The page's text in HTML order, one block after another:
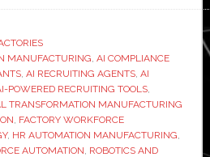
Agents
Tasks?
MANUFACTURING AI COMPLIANCE
, AI RECRUITING AGENTS, AI
POWERED RECRUITING TOOLS,
TRANSFORMATION MANUFACTURING
FACTORY WORKFORCE
, HR AUTOMATION MANUFACTURING
AUTOMATION ROBOTICS AND